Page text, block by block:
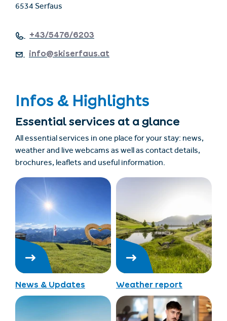
6534 Serfaus
+43/5476/6203
info@skiserfaus.at
Infos & Highlights
Essential services at a glance
All essential services in one place for your stay: news,
weather and live webcams as well as contact details,
brochures, leaflets and useful information.
News & Updates Weather report